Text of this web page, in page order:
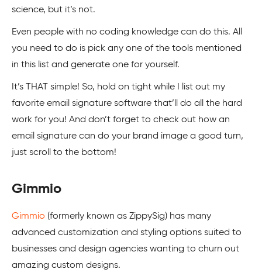
science, but it’s not.
Even people with no coding knowledge can do this. All
you need to do is pick any one of the tools mentioned
in this list and generate one for yourself.
It’s THAT simple! So, hold on tight while I list out my
favorite email signature software that’ll do all the hard
work for you! And don’t forget to check out how an
email signature can do your brand image a good turn,
just scroll to the bottom!
Gimmio
Gimmio (formerly known as ZippySig) has many
advanced customization and styling options suited to
businesses and design agencies wanting to churn out
amazing custom designs.